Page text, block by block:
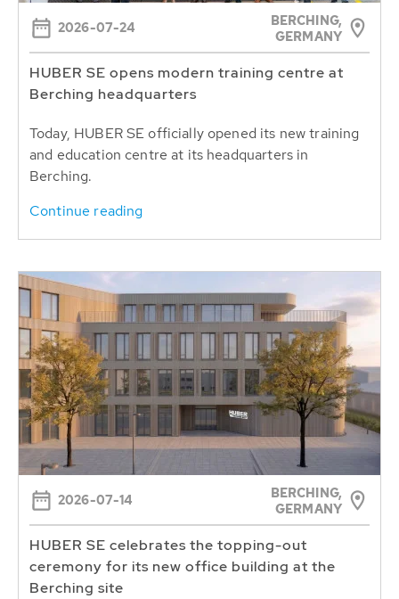
2026-07-24
BERCHING,
GERMANY
HUBER SE opens modern training centre at
Berching headquarters
Today, HUBER SE officially opened its new training
and education centre at its headquarters in
Berching.
Continue reading
2026-07-14
BERCHING,
GERMANY
HUBER SE celebrates the topping-out
ceremony for its new office building at the
Berching site